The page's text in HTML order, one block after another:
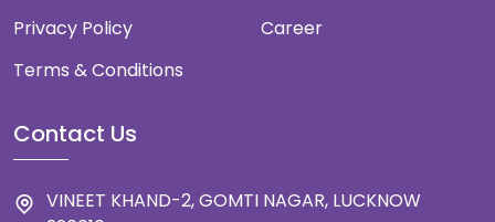
Privacy Policy
Terms & Conditions
Career
Contact Us
VINEET KHAND-2, GOMTI NAGAR, LUCKNOW